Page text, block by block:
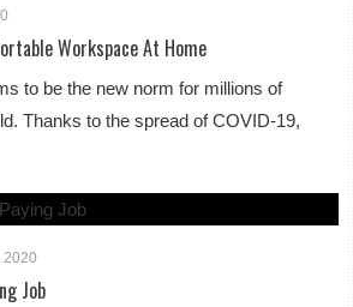
Workspace At Home
to be the new norm for millions of
Thanks to the spread of COVID-19,
2020
Job